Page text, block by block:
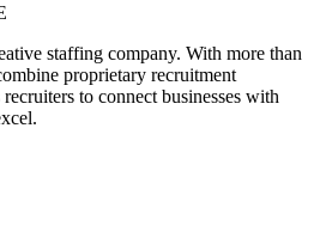
staffing company. With more than
proprietary recruitment
to connect businesses with